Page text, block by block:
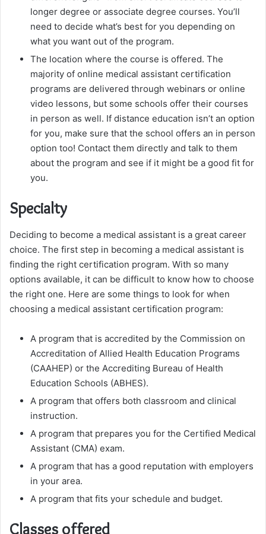
longer degree or associate degree courses. You’ll
need to decide what’s best for you depending on
what you want out of the program.
The location where the course is offered. The
majority of online medical assistant certification
programs are delivered through webinars or online
video lessons, but some schools offer their courses
in person as well. If distance education isn’t an option
for you, make sure that the school offers an in person
option too! Contact them directly and talk to them
about the program and see if it might be a good fit for
you.
Specialty
Deciding to become a medical assistant is a great career
choice. The first step in becoming a medical assistant is
finding the right certification program. With so many
options available, it can be difficult to know how to choose
the right one. Here are some things to look for when
choosing a medical assistant certification program:
A program that is accredited by the Commission on
Accreditation of Allied Health Education Programs
(CAAHEP) or the Accrediting Bureau of Health
Education Schools (ABHES).
A program that offers both classroom and clinical
instruction.
A program that prepares you for the Certified Medical
Assistant (CMA) exam.
A program that has a good reputation with employers
in your area.
A program that fits your schedule and budget.
Classes offered